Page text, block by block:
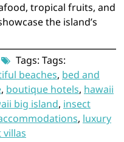
tropical fruits, and
the island’s
Tags: Tags:
beaches, bed and
, boutique hotels, hawaii
big island, insect
, luxury